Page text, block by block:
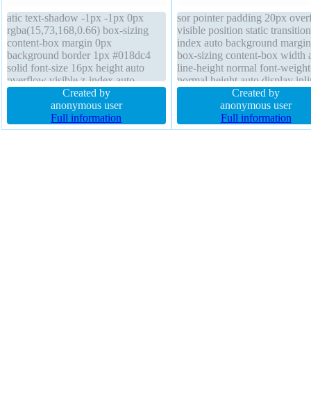
atic text-shadow -1px -1px 0px
rgba(15,73,168,0.66) box-sizing
content-box margin 0px
background border 1px #018dc4
solid font-size 16px height auto
overflow visible z-index auto
padding 20px float none font-
weight normal width auto border-
radius transform display inline-
block line-height normal transition
Created by
anonymous user
Full information
sor pointer padding 20px
visible position static
index auto background
box-sizing content-box width
line-height normal font-weight
normal height auto display
block box-shadow 2px 2px
rgba(0,0,0,0.2) font-size 16px
border-radius border 1px
solid float none transform
Created by
anonymous user
Full information